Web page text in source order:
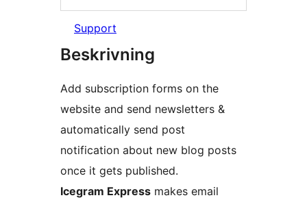
Support
Beskrivning
Add subscription forms on the
website and send newsletters &
automatically send post
notification about new blog posts
once it gets published.
Icegram Express makes email